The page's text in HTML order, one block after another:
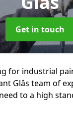
Get in touch
for industrial
Glâs team of
to a high